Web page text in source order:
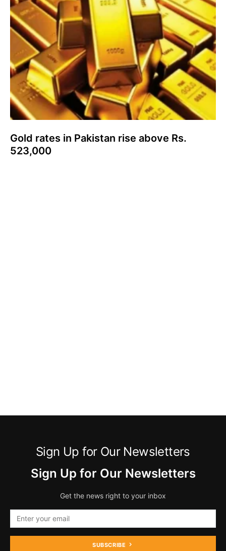
Gold rates in Pakistan rise above Rs.
523,000
Sign Up for Our Newsletters
Sign Up for Our Newsletters
Get the news right to your inbox
SUBSCRIBE